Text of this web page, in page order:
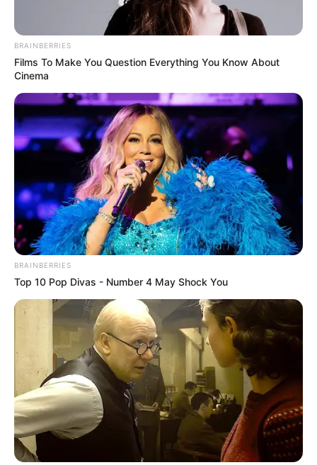
BRAINBERRIES
Films To Make You Question Everything You Know About
Cinema
BRAINBERRIES
Top 10 Pop Divas - Number 4 May Shock You